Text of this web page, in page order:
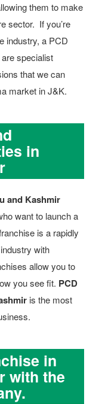
them to make
sector. If you’re
industry, a PCD
specialist
that we can
market in J&K.
in
and Kashmir
want to launch a
is a rapidly
with
allow you to
you see fit. PCD
is the most
in
with the